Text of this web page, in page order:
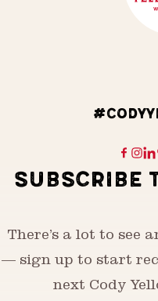
SUBSCRIBE
There’s a lot to see
— sign up to start
next Cody